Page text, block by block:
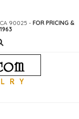
CA 90025 - FOR PRICING &